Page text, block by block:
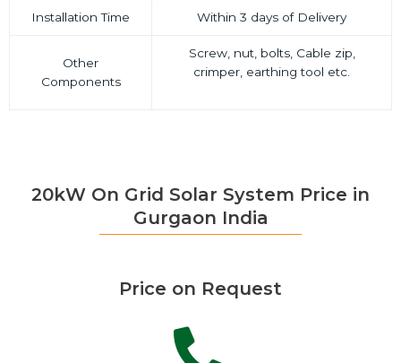
Installation Time Within 3 days of Delivery
Other
Components
Screw, nut, bolts, Cable zip,
crimper, earthing tool etc.
20kW On Grid Solar System Price in
Gurgaon India
Price on Request